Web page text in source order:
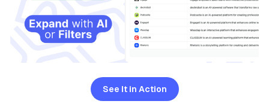
See It in Action